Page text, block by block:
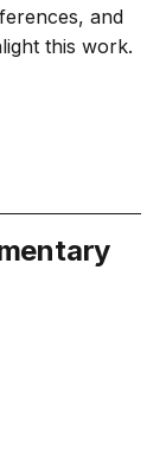
and
this work.